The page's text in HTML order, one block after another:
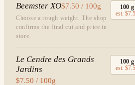
Beemster XO$7.50 / 100g
Choose a rough weight. The shop
confirms the final cut and price in
store.
100 g
est.
Le Cendre des Grands
Jardins
$7.50 / 100g
100 g
est.